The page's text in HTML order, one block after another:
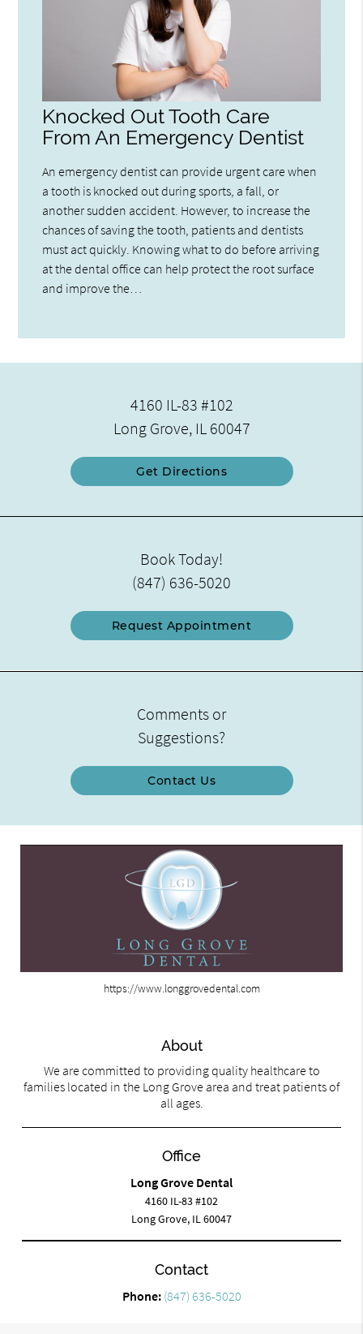
Knocked Out Tooth Care
From An Emergency Dentist
An emergency dentist can provide urgent care when
a tooth is knocked out during sports, a fall, or
another sudden accident. However, to increase the
chances of saving the tooth, patients and dentists
must act quickly. Knowing what to do before arriving
at the dental office can help protect the root surface
and improve the…
4160 IL-83 #102
Long Grove, IL 60047
Get Directions
Book Today!
(847) 636-5020
Request Appointment
Comments or
Suggestions?
Contact Us
https://www.longgrovedental.com
About
We are committed to providing quality healthcare to
families located in the Long Grove area and treat patients of
all ages.
Office
Long Grove Dental
4160 IL-83 #102
Long Grove, IL 60047
Contact
Phone: (847) 636-5020